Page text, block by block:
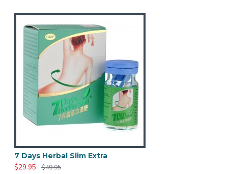
7 Days Herbal Slim Extra
$29.95
$49.95